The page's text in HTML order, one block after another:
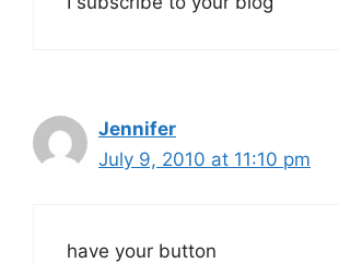
Jennifer
July 9, 2010 at 11:10 pm
have your button